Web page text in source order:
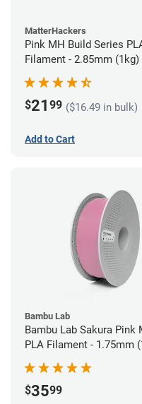
MatterHackers
Pink MH Build Series
Filament - 2.85mm (1kg)
$21 99 ($16.49 in bulk)
Add to Cart
Bambu Lab
Bambu Lab Sakura Pink
PLA Filament - 1.75mm
$3599